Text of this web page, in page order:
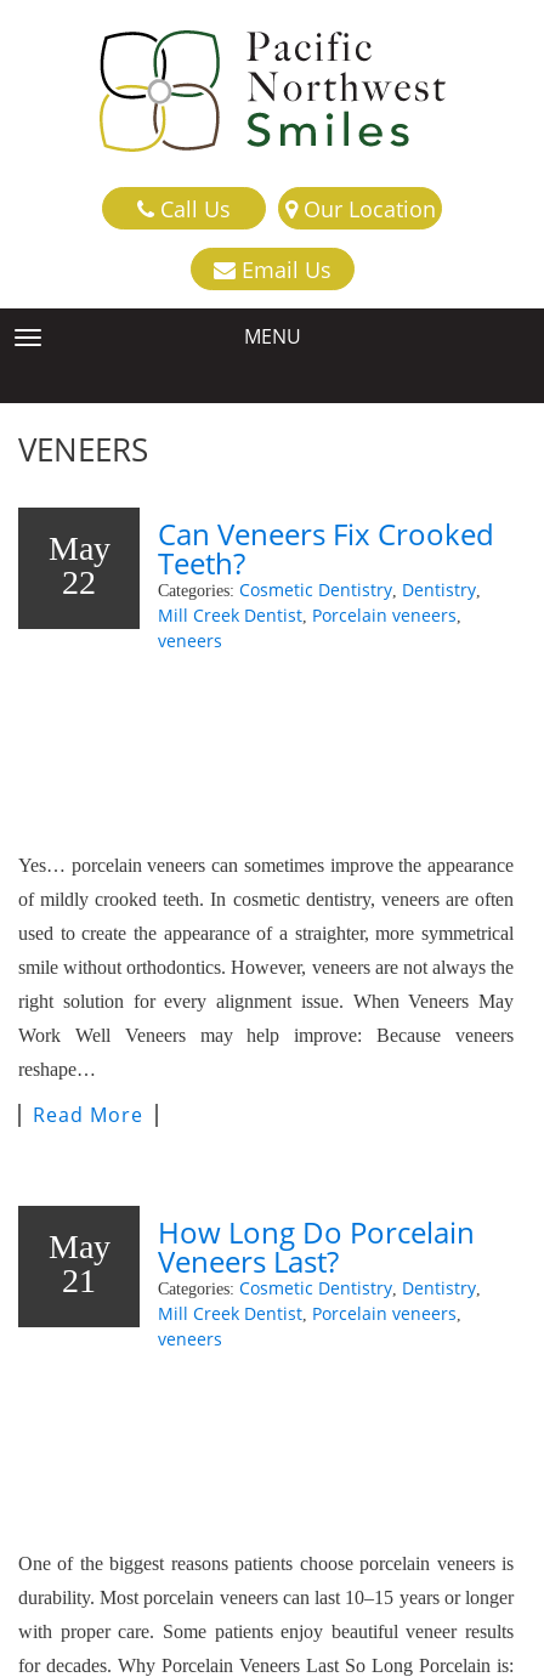
Call Us Our Location
Email Us
TOGGLE NAVIGATION MENU
VENEERS
May
22
Can Veneers Fix Crooked
Teeth?
Categories: Cosmetic Dentistry, Dentistry,
Mill Creek Dentist, Porcelain veneers,
veneers
Yes… porcelain veneers can sometimes improve the appearance
of mildly crooked teeth. In cosmetic dentistry, veneers are often
used to create the appearance of a straighter, more symmetrical
smile without orthodontics. However, veneers are not always the
right solution for every alignment issue. When Veneers May
Work Well Veneers may help improve: Because veneers
reshape…
Read More
May
21
How Long Do Porcelain
Veneers Last?
Categories: Cosmetic Dentistry, Dentistry,
Mill Creek Dentist, Porcelain veneers,
veneers
One of the biggest reasons patients choose porcelain veneers is
durability. Most porcelain veneers can last 10–15 years or longer
with proper care. Some patients enjoy beautiful veneer results
for decades. Why Porcelain Veneers Last So Long Porcelain is: